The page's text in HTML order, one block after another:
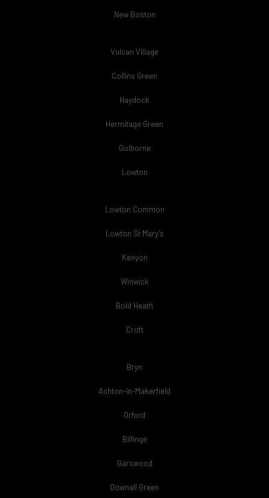
New Boston
Vulcan Village
Collins Green
Haydock
Hermitage Green
Golborne
Lowton
Lowton Common
Lowton St Mary’s
Kenyon
Winwick
Bold Heath
Croft
Bryn
Ashton-in-Makerfield
Orford
Billinge
Garswood
Downall Green